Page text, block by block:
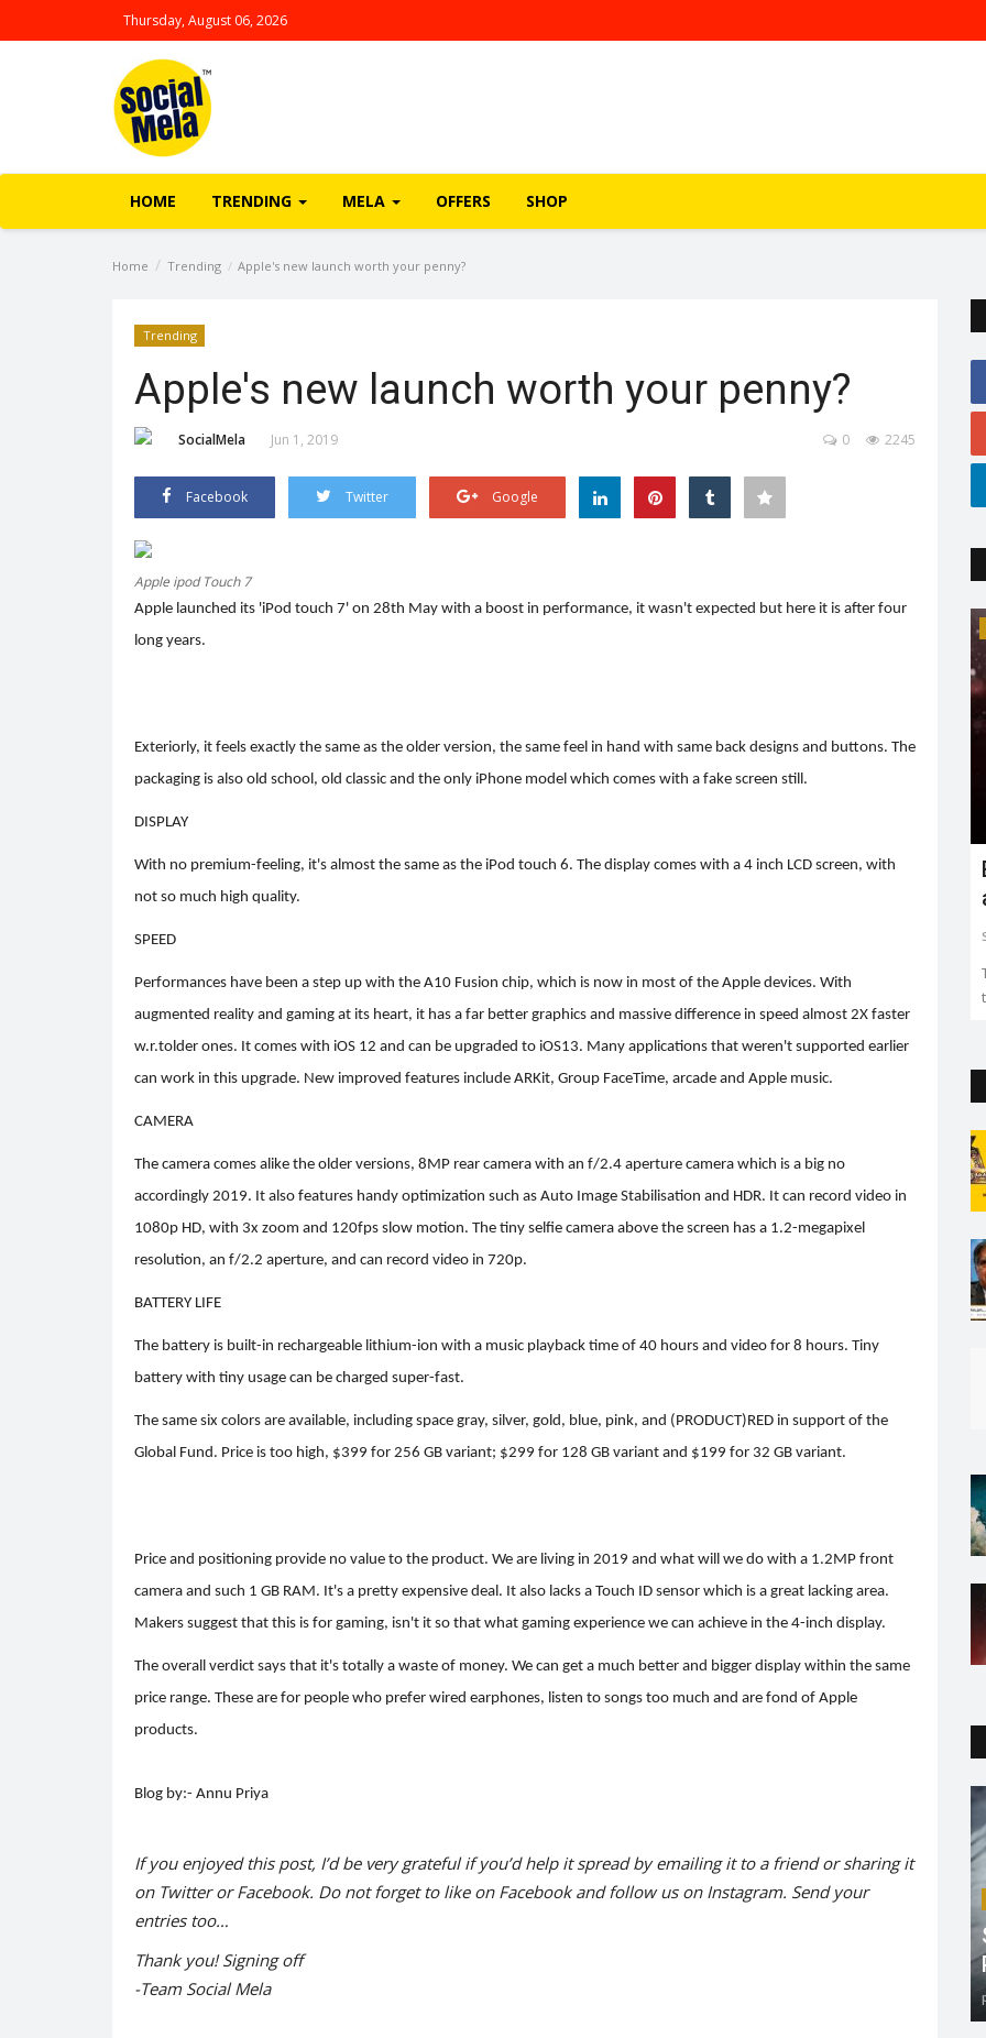
Thursday, August 06, 2026
HOME TRENDING MELA OFFERS SHOP
Home Trending Apple's new launch worth your penny?
Trending
Apple's new launch worth your penny?
SocialMela Jun 1, 2019 2245
0
Facebook Twitter Google
Apple ipod Touch 7
Apple launched its 'iPod touch 7' on 28th May with a boost in performance, it wasn't expected but here it is after four
long years.
Exteriorly, it feels exactly the same as the older version, the same feel in hand with same back designs and buttons. The
packaging is also old school, old classic and the only iPhone model which comes with a fake screen still.
DISPLAY
With no premium-feeling, it's almost the same as the iPod touch 6. The display comes with a 4 inch LCD screen, with
not so much high quality.
SPEED
Performances have been a step up with the A10 Fusion chip, which is now in most of the Apple devices. With
augmented reality and gaming at its heart, it has a far better graphics and massive difference in speed almost 2X faster
w.r.tolder ones. It comes with iOS 12 and can be upgraded to iOS13. Many applications that weren't supported earlier
can work in this upgrade. New improved features include ARKit, Group FaceTime, arcade and Apple music.
CAMERA
The camera comes alike the older versions, 8MP rear camera with an f/2.4 aperture camera which is a big no
accordingly 2019. It also features handy optimization such as Auto Image Stabilisation and HDR. It can record video in
1080p HD, with 3x zoom and 120fps slow motion. The tiny selfie camera above the screen has a 1.2-megapixel
resolution, an f/2.2 aperture, and can record video in 720p.
BATTERY LIFE
The battery is built-in rechargeable lithium-ion with a music playback time of 40 hours and video for 8 hours. Tiny
battery with tiny usage can be charged super-fast.
The same six colors are available, including space gray, silver, gold, blue, pink, and (PRODUCT)RED in support of the
Global Fund. Price is too high, $399 for 256 GB variant; $299 for 128 GB variant and $199 for 32 GB variant.
Price and positioning provide no value to the product. We are living in 2019 and what will we do with a 1.2MP front
camera and such 1 GB RAM. It's a pretty expensive deal. It also lacks a Touch ID sensor which is a great lacking area.
Makers suggest that this is for gaming, isn't it so that what gaming experience we can achieve in the 4-inch display.
The overall verdict says that it's totally a waste of money. We can get a much better and bigger display within the same
price range. These are for people who prefer wired earphones, listen to songs too much and are fond of Apple
products.
Blog by:- Annu Priya
If you enjoyed this post, I’d be very grateful if you’d help it spread by emailing it to a friend or sharing it
on Twitter or Facebook. Do not forget to like on Facebookand follow us on Instagram. Send your
entries too…
Thank you! Signing off
-Team Social Mela
HEATWAVE: SYMPTOMS AND
PREVENTION
Earth day: there is no planet 'B'